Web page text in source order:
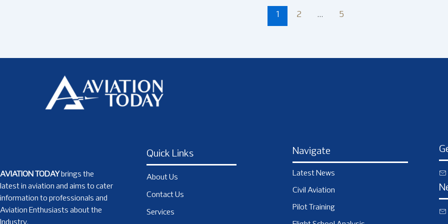
1 2 … 5
AVIATION TODAY brings the
latest in aviation and aims to cater
information to professionals and
Aviation Enthusiasts about the
Industry.
Quick Links
About Us
Contact Us
Services
Navigate
Latest News
Civil Aviation
Pilot Training